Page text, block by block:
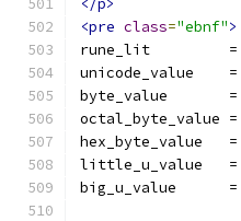
</p>
<pre class="ebnf">
rune_lit         =
unicode_value
byte_value       =
hex_byte_value
little_u_value
big_u_value